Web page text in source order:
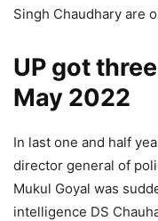
Singh Chaudhary are
UP got
May 2022
In last one and half
director general of
Mukul Goyal was
intelligence DS